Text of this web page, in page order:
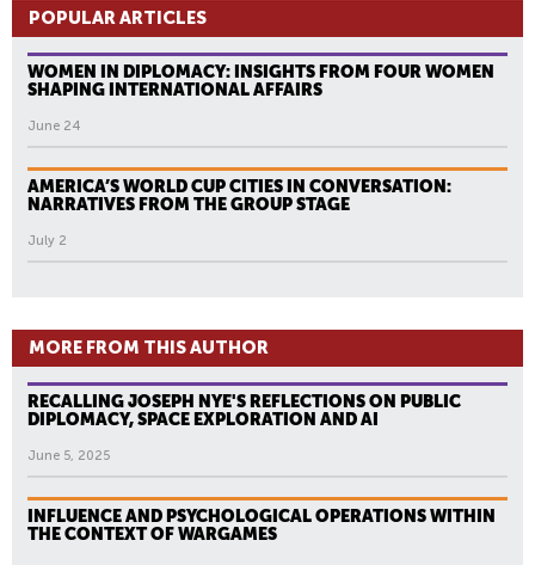
POPULAR ARTICLES
WOMEN IN DIPLOMACY: INSIGHTS FROM FOUR WOMEN
SHAPING INTERNATIONAL AFFAIRS
June 24
AMERICA’S WORLD CUP CITIES IN CONVERSATION:
NARRATIVES FROM THE GROUP STAGE
July 2
MORE FROM THIS AUTHOR
RECALLING JOSEPH NYE'S REFLECTIONS ON PUBLIC
DIPLOMACY, SPACE EXPLORATION AND AI
June 5, 2025
INFLUENCE AND PSYCHOLOGICAL OPERATIONS WITHIN
THE CONTEXT OF WARGAMES